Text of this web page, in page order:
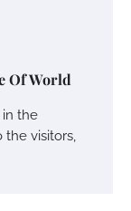
Of World
the
visitors,